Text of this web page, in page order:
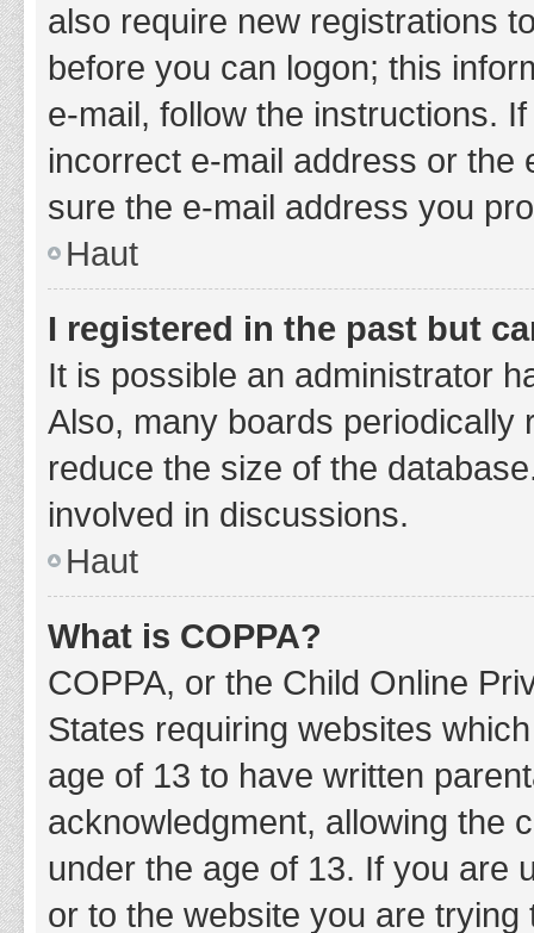
also require new registrations
before you can logon; this
e-mail, follow the instructions.
incorrect e-mail address or the
sure the e-mail address you
Haut
I registered in the past but
It is possible an administrator
Also, many boards periodically
reduce the size of the
involved in discussions.
Haut
What is COPPA?
COPPA, or the Child Online
States requiring websites
age of 13 to have written
acknowledgment, allowing the
under the age of 13. If you are
or to the website you are